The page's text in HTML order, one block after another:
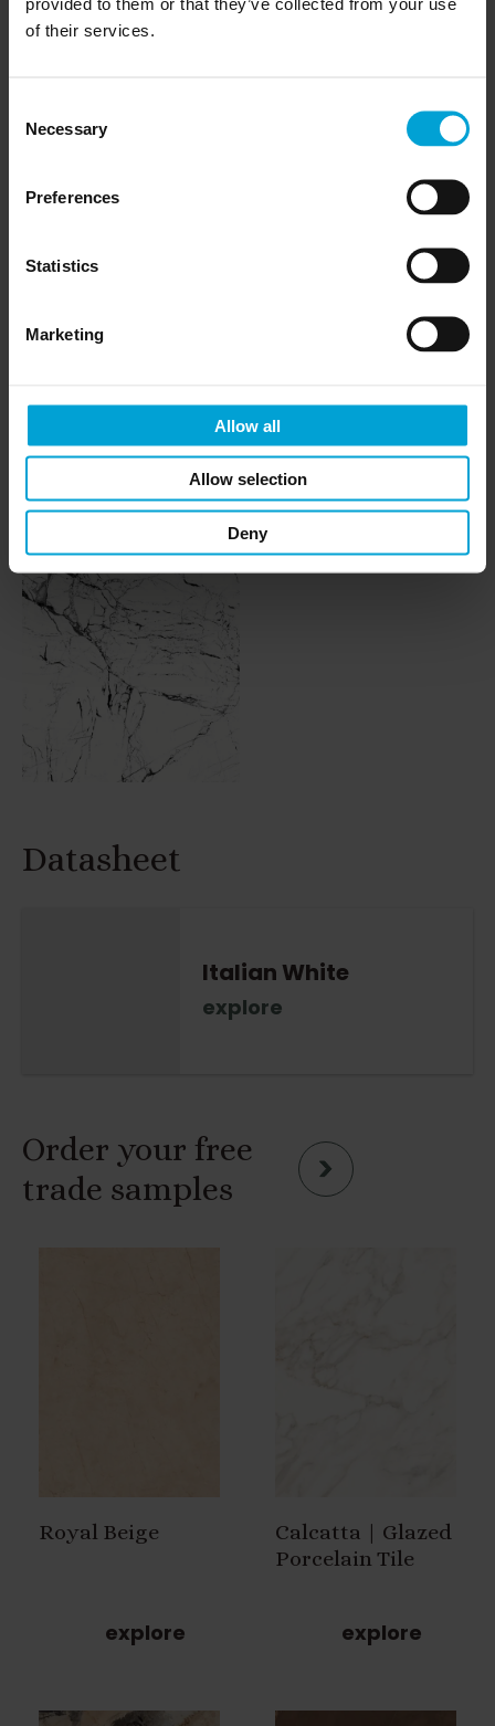
of their services.
Selection
Necessary
Preferences
Statistics
Marketing
Allow all
Allow selection
Deny
Datasheet
Italian White
explore
Order your free
trade samples
Royal Beige
explore
Calcatta | Glazed
Porcelain Tile
explore